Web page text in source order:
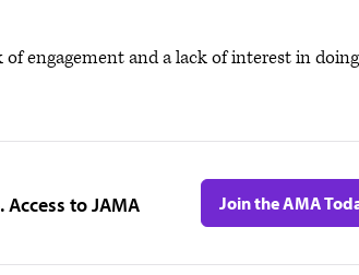
of engagement and a lack of interest in doing
to JAMA
Join the AMA